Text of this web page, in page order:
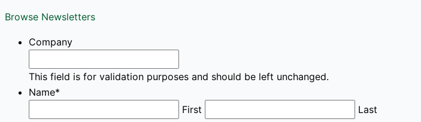
Browse Newsletters
Company
This field is for validation purposes and should be left unchanged.
Name*
First
Last